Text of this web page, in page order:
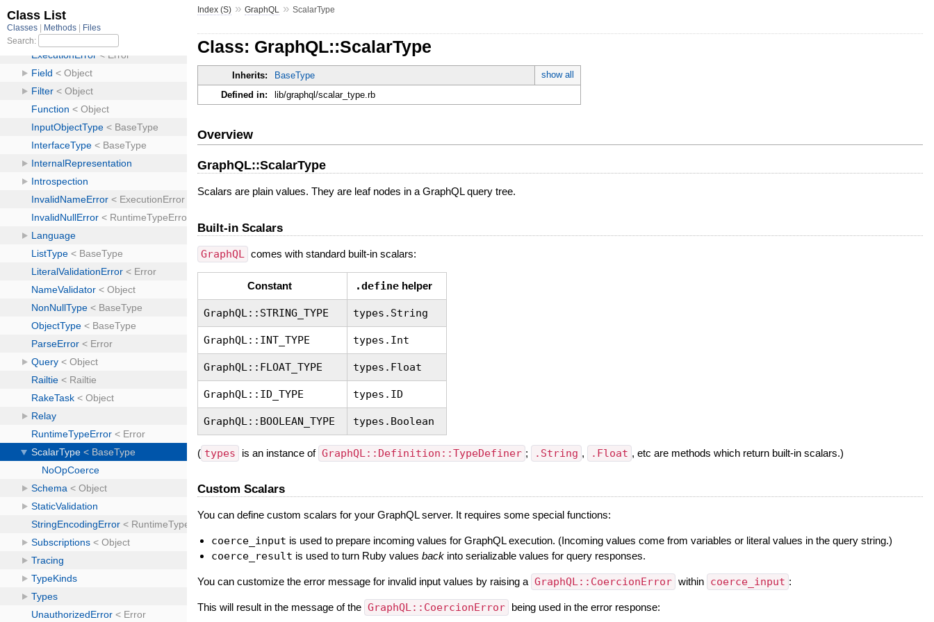
Index (S) »GraphQL »ScalarType
Class: GraphQL::ScalarType
Inherits: BaseType
show all
Defined in:
lib/graphql/scalar_type.rb
Overview
GraphQL::ScalarType
Scalars are plain values. They are leaf nodes in a GraphQL query tree.
Built-in Scalars
GraphQL comes with standard built-in scalars:
Constant .define helper
GraphQL::STRING_TYPE types.String
GraphQL::INT_TYPE types.Int
GraphQL::FLOAT_TYPE types.Float
GraphQL::ID_TYPE types.ID
GraphQL::BOOLEAN_TYPE types.Boolean
( types is an instance of GraphQL::Definition::TypeDefiner ; .String , .Float , etc are methods which return built-in scalars.)
Custom Scalars
You can define custom scalars for your GraphQL server. It requires some special functions:
coerce_input is used to prepare incoming values for GraphQL execution. (Incoming values come from variables or literal values in the query string.)
coerce_result is used to turn Ruby valuesback into serializable values for query responses.
You can customize the error message for invalid input values by raising a GraphQL::CoercionError within coerce_input :
This will result in the message of the GraphQL::CoercionError being used in the error response: